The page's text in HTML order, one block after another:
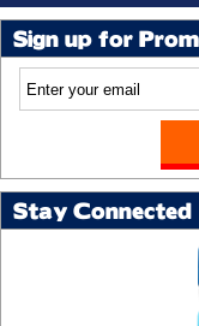
Sign up for
Stay Connected